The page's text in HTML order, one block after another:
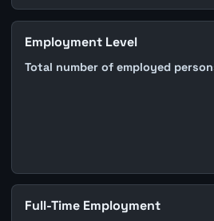
Employment Level
Total number of employed
Full-Time Employment